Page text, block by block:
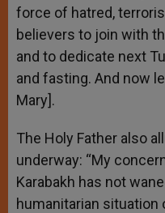
force of hatred,
believers to join with
and to dedicate next
and fasting. And now
Mary].
The Holy Father also
underway: “My
Karabakh has not
humanitarian